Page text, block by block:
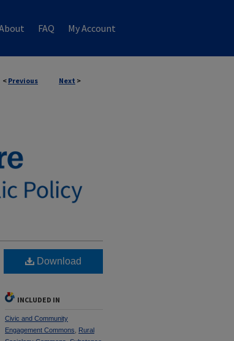
FAQ My Account
< Previous Next >
Download
INCLUDED IN
Civic and Community
Engagement Commons
Rural